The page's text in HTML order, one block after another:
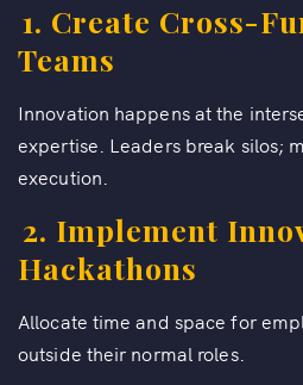
1. Create Cross-
Teams
Innovation happens at the
expertise. Leaders break silos;
execution.
2. Implement
Hackathons
Allocate time and space for
outside their normal roles.